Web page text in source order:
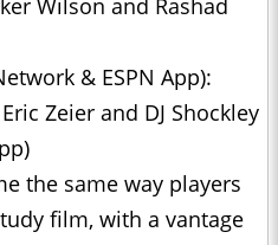
Wilson and Rashad
& ESPN App):
Zeier and DJ Shockley
the same way players
film, with a vantage